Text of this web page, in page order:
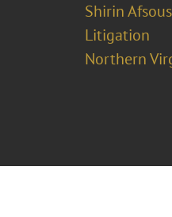
Shirin Afsous
Litigation
Northern